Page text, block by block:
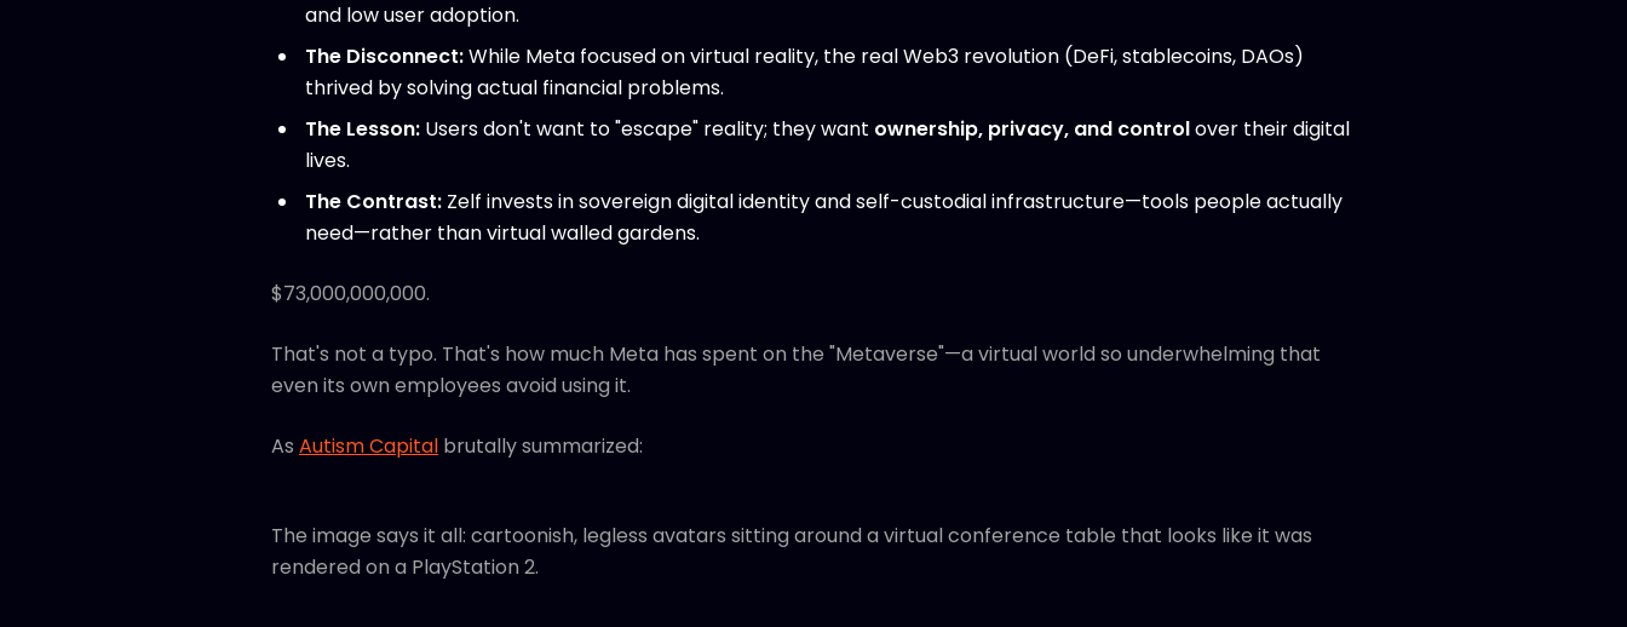
and low user adoption.
The Disconnect:While Meta focused on virtual reality, the real Web3 revolution (DeFi, stablecoins, DAOs)
thrived by solving actual financial problems.
The Lesson: Users don't want to "escape" reality; they want ownership, privacy, and controlover their digital
lives.
The Contrast: Zelf invests in sovereign digital identity and self-custodial infrastructure—tools people actually
need—rather than virtual walled gardens.
$73,000,000,000.
That's not a typo. That's how much Meta has spent on the "Metaverse"—a virtual world so underwhelming that
even its own employees avoid using it.
As Autism Capital brutally summarized:
The image says it all: cartoonish, legless avatars sitting around a virtual conference table that looks like it was
rendered on a PlayStation 2.